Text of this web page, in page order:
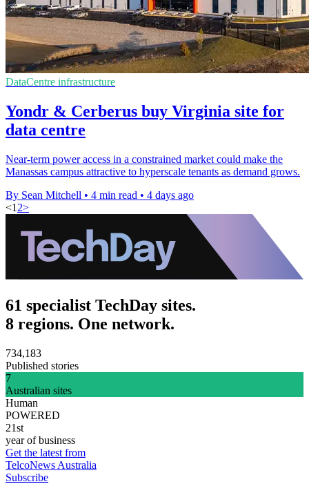
DataCentre infrastructure
Yondr & Cerberus buy Virginia site for
data centre
Near-term power access in a constrained market could make the
Manassas campus attractive to hyperscale tenants as demand grows.
By Sean Mitchell • 4 min read • 4 days ago
<1 2>
61 specialist TechDay sites.
8 regions. One network.
734,183
Published stories
7
Australian sites
Human
POWERED
21st
year of business
Get the latest from
TelcoNews Australia
Subscribe